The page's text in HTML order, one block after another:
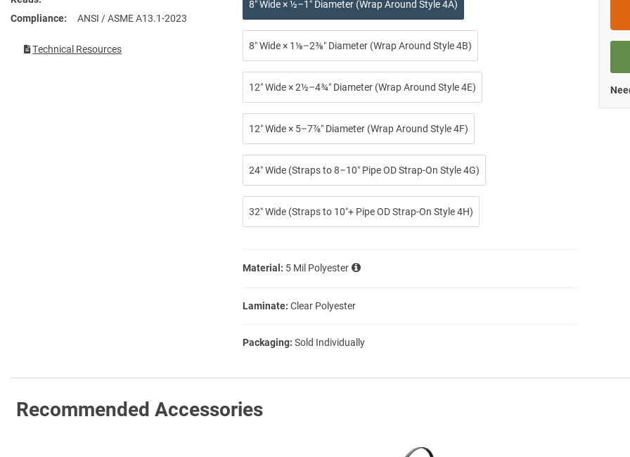
Compliance ANSI / ASME A13.1-2023
Technical Resources
8″ Wide × ½–1″ Diameter (Wrap Around Style 4A)
8″ Wide × 1⅛–2⅜″ Diameter (Wrap Around Style 4B)
12″ Wide × 2½–4¾″ Diameter (Wrap Around Style 4E)
12″ Wide × 5–7⅞″ Diameter (Wrap Around Style 4F)
24″ Wide (Straps to 8–10″ Pipe OD Strap-On Style 4G)
32″ Wide (Straps to 10″+ Pipe OD Strap-On Style 4H)
Material: 5 Mil Polyester
Laminate: Clear Polyester
Packaging: Sold Individually
Recommended Accessories